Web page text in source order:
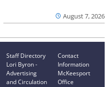
August 7, 2026
Staff Directory
Lori Byron -
Advertising
and Circulation
Contact
Information
McKeesport
Office